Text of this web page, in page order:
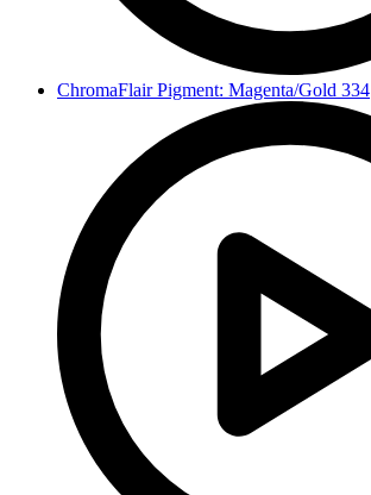
ChromaFlair Pigment: Magenta/Gold 334